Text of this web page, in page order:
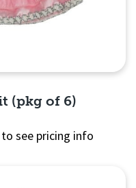
(pkg of 6)
to see pricing info